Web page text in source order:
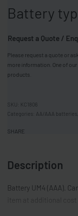
Battery
Request a Quote /
Please request a quote or
more information. One of
products.
KC1806
Categories: AA/AAA batteries
SHARE
Description
Battery UM4 (AAA).